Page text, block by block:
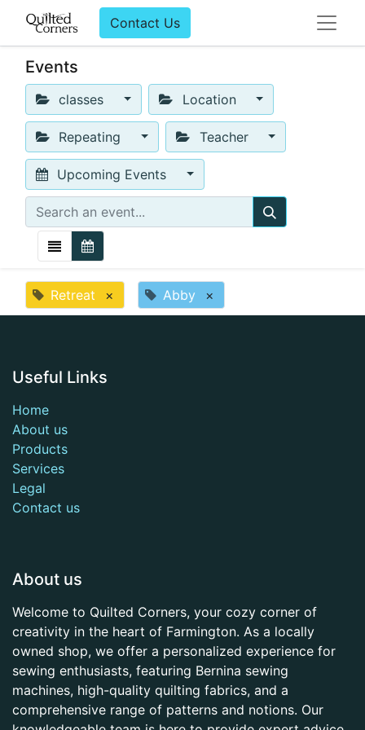
Contact Us
Events
classes Location
Repeating Teacher
Upcoming Events
Retreat × Abby ×
Useful Links
Home
About us
Products
Services
Legal
Contact us
About us
Welcome to Quilted Corners, your cozy corner of
creativity in the heart of Farmington. As a locally
owned shop, we offer a personalized experience for
sewing enthusiasts, featuring Bernina sewing
machines, high-quality quilting fabrics, and a
comprehensive range of patterns and notions. Our